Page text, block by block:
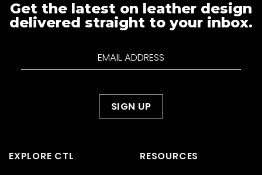
Get the latest on leather design
delivered straight to your inbox.
EXPLORE CTL RESOURCES